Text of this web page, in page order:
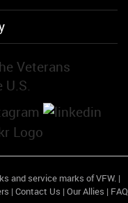
and service marks of VFW. |
| Contact Us | Our Allies | FAQ